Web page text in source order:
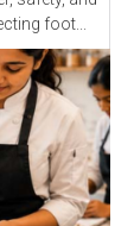
are directing foot...